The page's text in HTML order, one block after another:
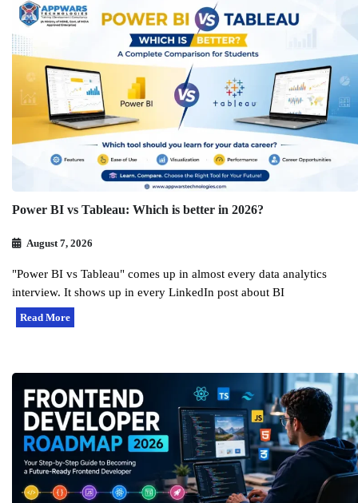
Power BI vs Tableau: Which is better in 2026?
August 7, 2026
"Power BI vs Tableau" comes up in almost every data analytics
interview. It shows up in every LinkedIn post about BI
Read More